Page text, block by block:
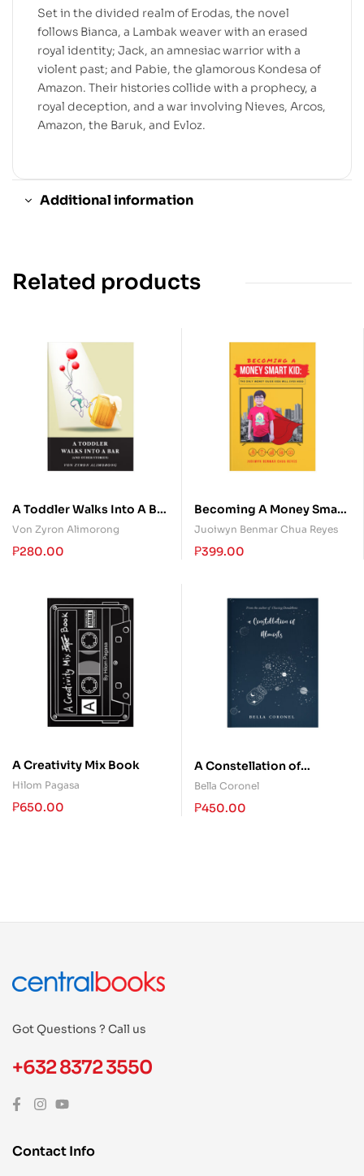
Set in the divided realm of Erodas, the novel
follows Bianca, a Lambak weaver with an erased
royal identity; Jack, an amnesiac warrior with a
violent past; and Pabie, the glamorous Kondesa of
Amazon. Their histories collide with a prophecy, a
royal deception, and a war involving Nieves, Arcos,
Amazon, the Baruk, and Evloz.
Additional information
Related products
A Toddler Walks Into A Bar
(and other stories)
Von Zyron Alimorong
₱280.00
Becoming A Money Smart
Kid: The Only Money
Guide Kids Will Ever Need
Juoiwyn Benmar Chua Reyes
₱399.00
A Creativity Mix Book
Hilom Pagasa
₱650.00
A Constellation of
Almosts
Bella Coronel
₱450.00
Got Questions ? Call us
+632 8372 3550
Contact Info